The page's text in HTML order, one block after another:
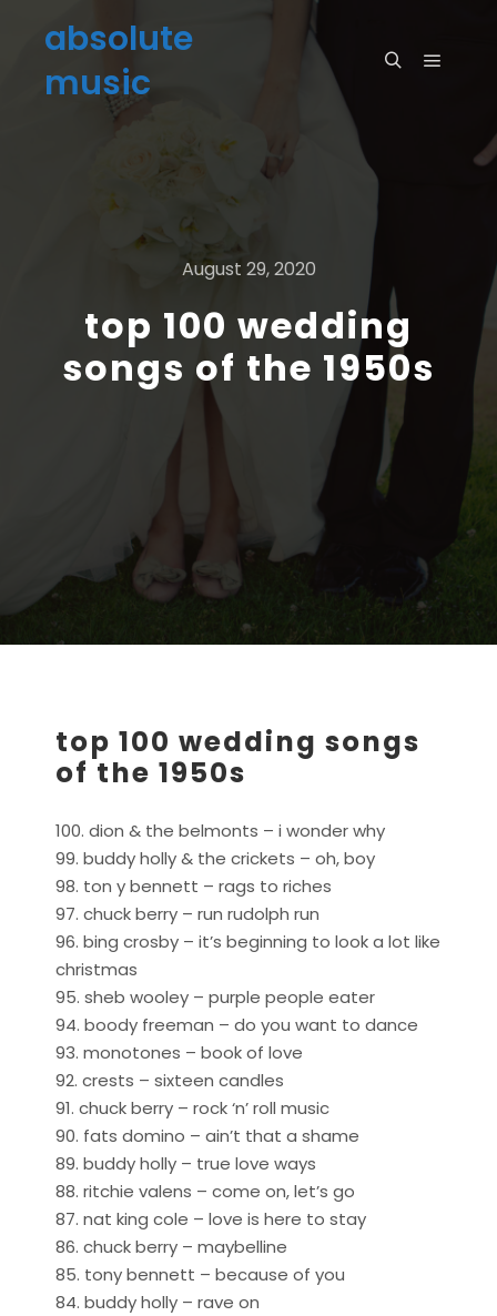
absolute
music
August 29, 2020
top 100 wedding
songs of the 1950s
top 100 wedding songs
of the 1950s
100. dion & the belmonts – i wonder why
99. buddy holly & the crickets – oh, boy
98. ton y bennett – rags to riches
97. chuck berry – run rudolph run
96. bing crosby – it’s beginning to look a lot like
christmas
95. sheb wooley – purple people eater
94. boody freeman – do you want to dance
93. monotones – book of love
92. crests – sixteen candles
91. chuck berry – rock ‘n’ roll music
90. fats domino – ain’t that a shame
89. buddy holly – true love ways
88. ritchie valens – come on, let’s go
87. nat king cole – love is here to stay
86. chuck berry – maybelline
85. tony bennett – because of you
84. buddy holly – rave on